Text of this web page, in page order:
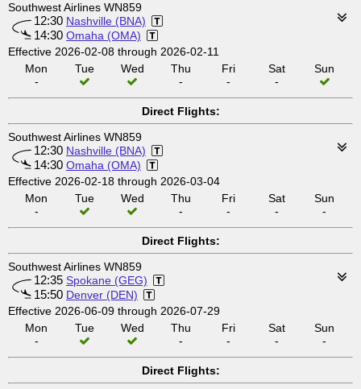
Southwest Airlines WN859
12:30 Nashville (BNA)
14:30 Omaha (OMA)
Effective 2026-02-08 through 2026-02-11
Mon
-
Tue Wed
Thu
-
Fri
-
Sat
-
Sun
Direct Flights:
Southwest Airlines WN859
12:30 Nashville (BNA)
14:30 Omaha (OMA)
Effective 2026-02-18 through 2026-03-04
Mon
-
Tue Wed
Thu
-
Fri
-
Sat
-
Sun
-
Direct Flights:
Southwest Airlines WN859
12:35 Spokane (GEG)
15:50 Denver (DEN)
Effective 2026-06-09 through 2026-07-29
Mon
-
Tue Wed
Thu
-
Fri
-
Sat
-
Sun
-
Direct Flights: